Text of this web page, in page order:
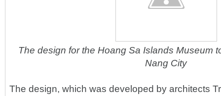
The design for the Hoang Sa Islands Museum
Nang City
The design, which was developed by architects